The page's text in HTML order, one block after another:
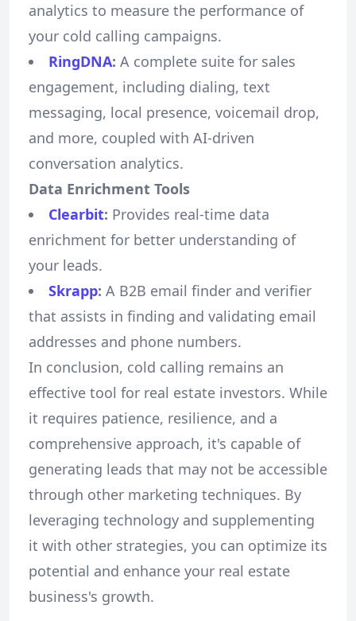
analytics to measure the performance of
your cold calling campaigns.
RingDNA: A complete suite for sales
engagement, including dialing, text
messaging, local presence, voicemail drop,
and more, coupled with AI-driven
conversation analytics.
Data Enrichment Tools
Clearbit: Provides real-time data
enrichment for better understanding of
your leads.
Skrapp: A B2B email finder and verifier
that assists in finding and validating email
addresses and phone numbers.
In conclusion, cold calling remains an
effective tool for real estate investors. While
it requires patience, resilience, and a
comprehensive approach, it's capable of
generating leads that may not be accessible
through other marketing techniques. By
leveraging technology and supplementing
it with other strategies, you can optimize its
potential and enhance your real estate
business's growth.